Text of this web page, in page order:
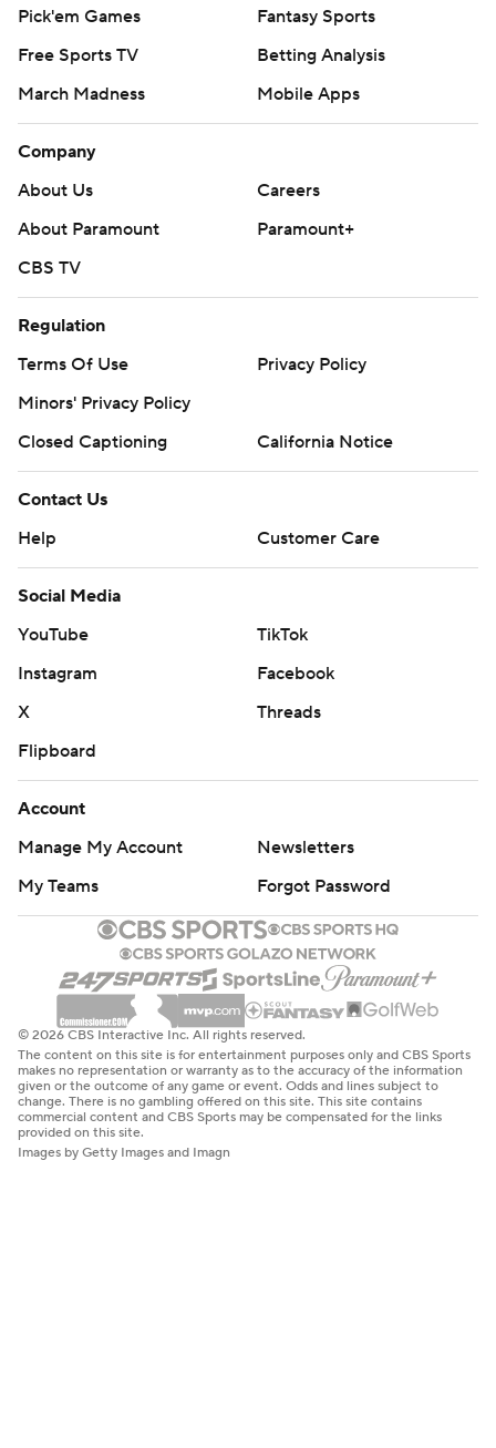
Pick'em Games
Fantasy Sports
Free Sports TV
Betting Analysis
March Madness
Mobile Apps
Company
About Us
Careers
About Paramount
Paramount+
CBS TV
Regulation
Terms Of Use
Privacy Policy
Minors' Privacy Policy
Closed Captioning
California Notice
Contact Us
Help
Customer Care
Social Media
YouTube
TikTok
Instagram
Facebook
X
Threads
Flipboard
Account
Manage My Account
Newsletters
My Teams
Forgot Password
© 2026 CBS Interactive Inc. All rights reserved.
The content on this site is for entertainment purposes only and CBS Sports
makes no representation or warranty as to the accuracy of the information
given or the outcome of any game or event. Odds and lines subject to
change. There is no gambling offered on this site. This site contains
commercial content and CBS Sports may be compensated for the links
provided on this site.
Images by Getty Images and Imagn